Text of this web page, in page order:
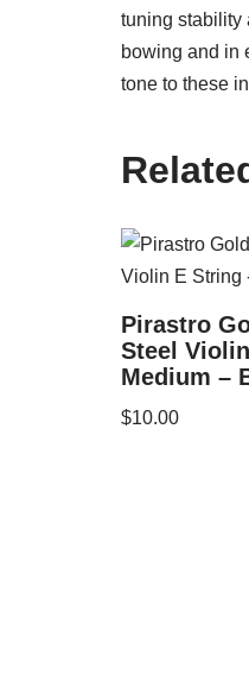
tuning stability
bowing and in
tone to these
Pirastro
Steel
Medium –
$10.00